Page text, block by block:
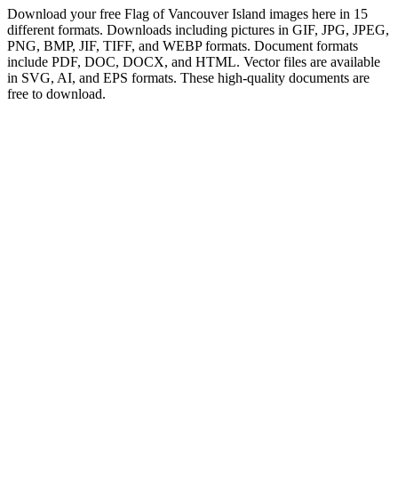
Download your free Flag of Vancouver Island images here in 15
different formats. Downloads including pictures in GIF, JPG, JPEG,
PNG, BMP, JIF, TIFF, and WEBP formats. Document formats
include PDF, DOC, DOCX, and HTML. Vector files are available
in SVG, AI, and EPS formats. These high-quality documents are
free to download.